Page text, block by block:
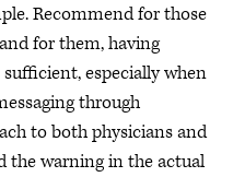
Recommend for those
for them, having
especially when
through
to both physicians and
the warning in the actual